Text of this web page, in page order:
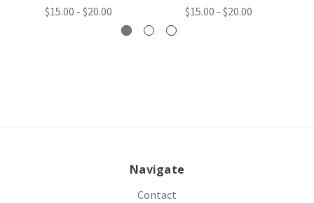
$15.00 - $20.00
$15.00 - $20.00
Navigate
Contact